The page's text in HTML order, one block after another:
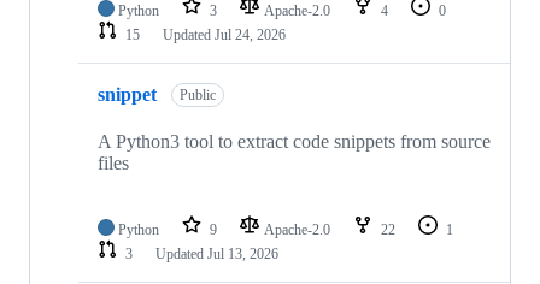
Python 3 Apache-2.0 4
0
15
Updated Jul 24, 2026
snippet Public
A Python3 tool to extract code snippets from source
files
Python 9 Apache-2.0 22
1
3
Updated Jul 13, 2026